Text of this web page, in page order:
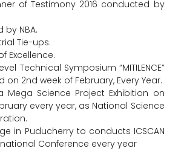
of Testimony 2016 conducted by
by NBA.
Tie-ups.
Excellence.
Technical Symposium “MITILENCE”
on 2nd week of February, Every Year.
Mega Science Project Exhibition on
every year, as National Science
in Puducherry to conducts ICSCAN
Conference every year